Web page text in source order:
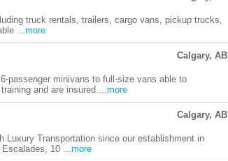
truck rentals, trailers, cargo vans, pickup trucks,
...more
Calgary, AB
passenger minivans to full-size vans able to
and are insured ...more
Calgary, AB
Luxury Transportation since our establishment in
10 ...more